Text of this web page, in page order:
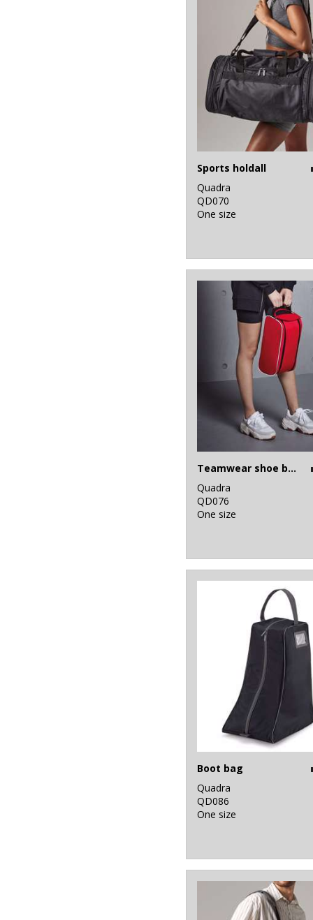
Sports holdall
Quadra
QD070
One size
Teamwear shoe bag
Quadra
QD076
One size
Boot bag
Quadra
QD086
One size